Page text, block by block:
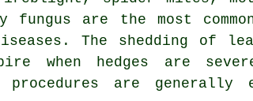
are the most
The shedding of
when hedges are
are generally